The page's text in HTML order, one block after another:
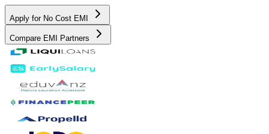
Apply for No Cost EMI
Compare EMI Partners